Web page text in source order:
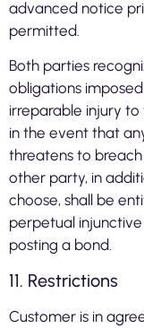
advanced notice
permitted.
Both parties
obligations
irreparable injury
in the event that
threatens to breach
other party, in
choose, shall be
perpetual
posting a bond.
11. Restrictions
Customer is in